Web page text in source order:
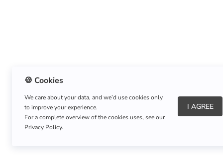
About Us|Refund Policy|Shipping Policy
🍪 Cookies
We care about your data, and we’d use cookies only
to improve your experience.
For a complete overview of the cookies uses, see our
Privacy Policy.
I AGREE